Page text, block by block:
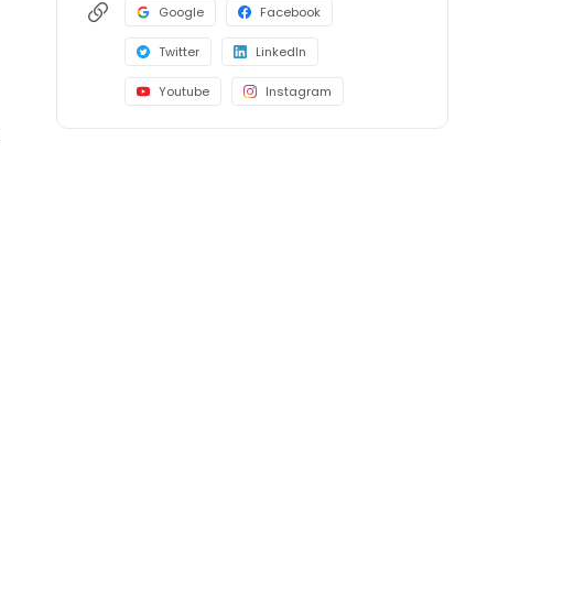
Google Facebook
Twitter LinkedIn
Youtube Instagram